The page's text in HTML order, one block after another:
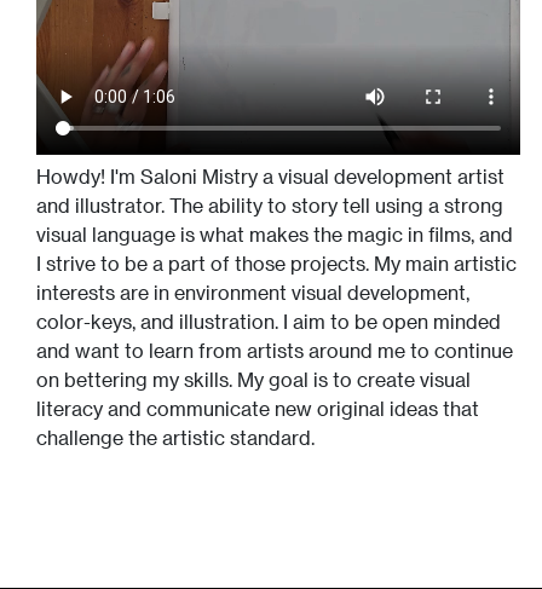
Howdy! I'm Saloni Mistry a visual development artist
and illustrator. The ability to story tell using a strong
visual language is what makes the magic in films, and
I strive to be a part of those projects. My main artistic
interests are in environment visual development,
color-keys, and illustration. I aim to be open minded
and want to learn from artists around me to continue
on bettering my skills. My goal is to create visual
literacy and communicate new original ideas that
challenge the artistic standard.